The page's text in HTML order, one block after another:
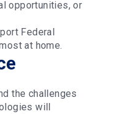
opportunities, or
Federal
at home.
the challenges
will